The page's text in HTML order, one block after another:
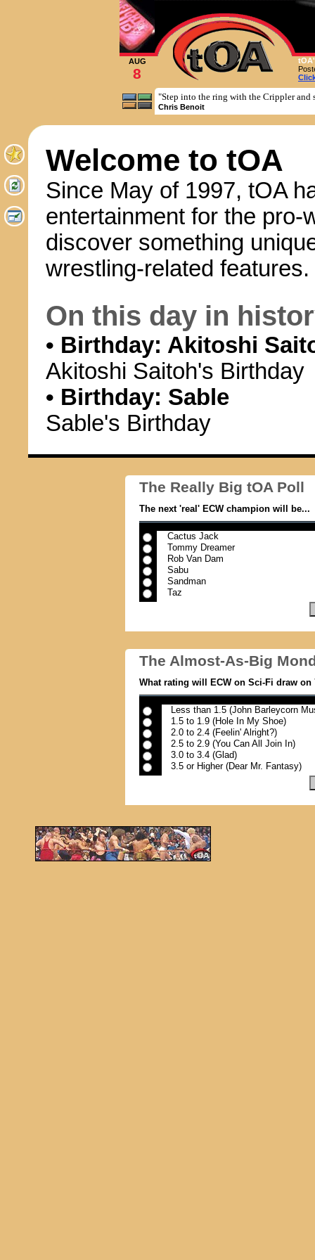
AUG
8
"Step into the ring with the Crippler and
Chris Benoit
Welcome to tOA
Since May of 1997, tOA
entertainment for the
discover something
wrestling-related features.
On this day in
• Birthday: Akitoshi
Akitoshi Saitoh's Birthday
• Birthday: Sable
Sable's Birthday
The Really Big tOA Poll
The next 'real' ECW champion will be...
Cactus Jack
Tommy Dreamer
Rob Van Dam
Sabu
Sandman
Taz
The Almost-As-Big
What rating will ECW on Sci-Fi draw on
Less than 1.5 (John Barleycorn
1.5 to 1.9 (Hole In My Shoe)
2.0 to 2.4 (Feelin' Alright?)
2.5 to 2.9 (You Can All Join In)
3.0 to 3.4 (Glad)
3.5 or Higher (Dear Mr. Fantasy)